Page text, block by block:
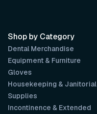
Shop by Category
Dental Merchandise
Equipment & Furniture
Gloves
Housekeeping & Janitorial
Supplies
Incontinence & Extended